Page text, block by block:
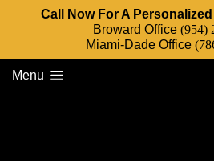
Call Now For A
Broward Office (954)
Miami-Dade Office
Menu